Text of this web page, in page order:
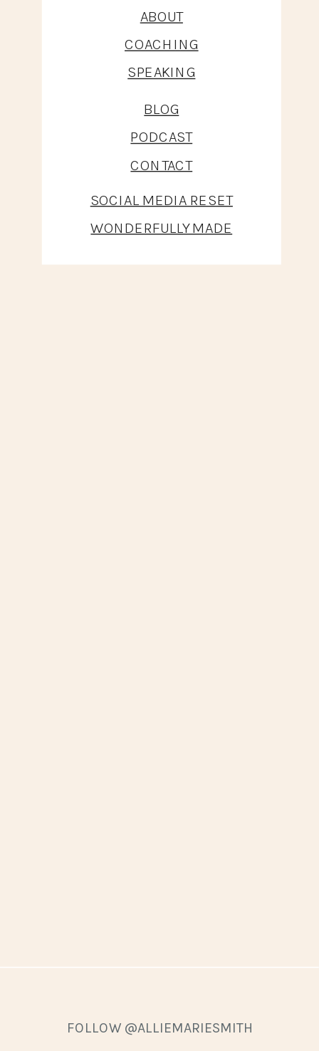
BLOG
PODCAST
CONTACT
SOCIAL MEDIA RESET
WONDERFULLY MADE
ABOUT
COACHING
SPEAKING
FOLLOW @ALLIEMARIESMITH